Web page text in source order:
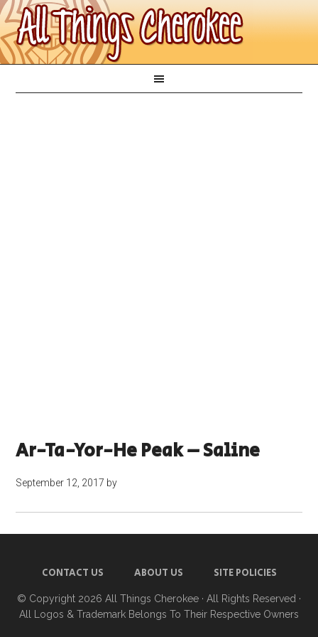
Ar-Ta-Yor-He Peak – Saline
September 12, 2017 by
CONTACT US ABOUT US SITE POLICIES
© Copyright 2026 All Things Cherokee · All Rights Reserved ·
All Logos & Trademark Belongs To Their Respective Owners